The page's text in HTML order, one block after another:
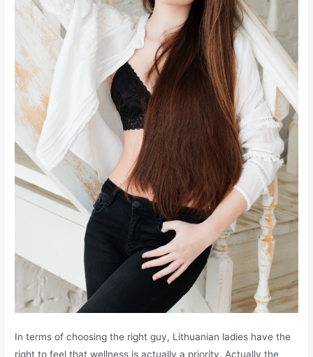
In terms of choosing the right guy, Lithuanian ladies have the
right to feel that wellness is actually a priority. Actually the